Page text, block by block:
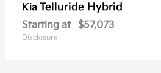
Kia Telluride Hybrid
Starting at $57,073
Disclosure